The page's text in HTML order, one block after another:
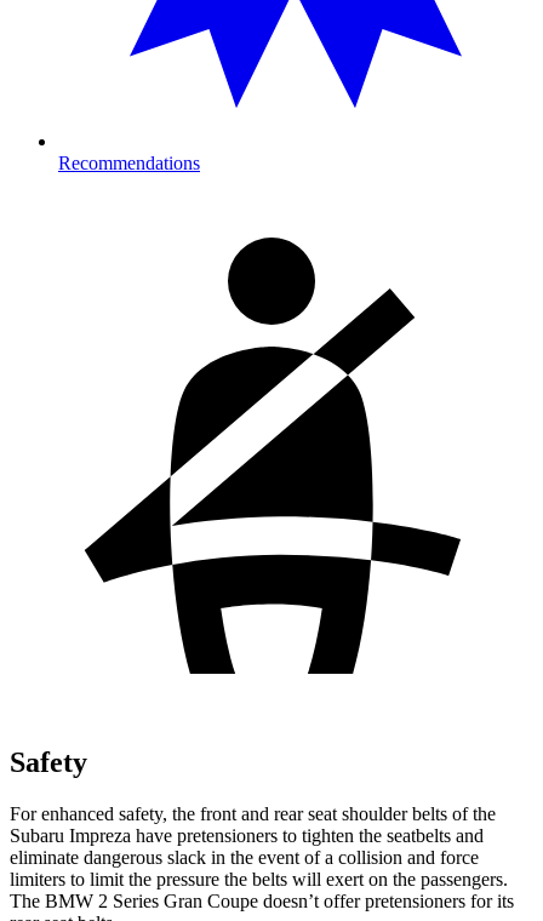
Recommendations
Safety
For enhanced safety, the front and rear seat shoulder belts of the
Subaru Impreza have pretensioners to tighten the seatbelts and
eliminate dangerous slack in the event of a collision and force
limiters to limit the pressure the belts will exert on the passengers.
The BMW 2 Series Gran Coupe doesn’t offer pretensioners for its